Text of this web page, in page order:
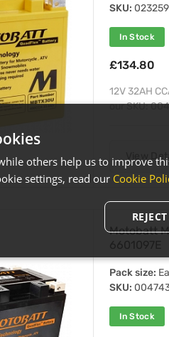
SKU: 023259
In Stock
£134.80
12V 32AH
our SKU:
View
Motobatt
Pack size:
SKU:
In Stock
others help us to improve
settings, read our Cookie